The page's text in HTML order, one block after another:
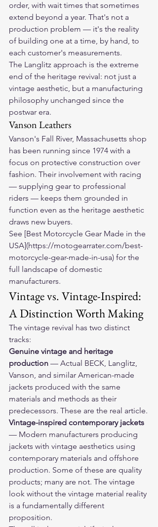
order, with wait times that sometimes
extend beyond a year. That's not a
production problem — it's the reality
of building one at a time, by hand, to
each customer's measurements.
The Langlitz approach is the extreme
end of the heritage revival: not just a
vintage aesthetic, but a manufacturing
philosophy unchanged since the
postwar era.
Vanson Leathers
Vanson's Fall River, Massachusetts shop
has been running since 1974 with a
focus on protective construction over
fashion. Their involvement with racing
— supplying gear to professional
riders — keeps them grounded in
function even as the heritage aesthetic
draws new buyers.
See [Best Motorcycle Gear Made in the
USA](https://motogearrater.com/best-
motorcycle-gear-made-in-usa) for the
full landscape of domestic
manufacturers.
Vintage vs. Vintage-Inspired:
A Distinction Worth Making
The vintage revival has two distinct
tracks:
Genuine vintage and heritage
production — Actual BECK, Langlitz,
Vanson, and similar American-made
jackets produced with the same
materials and methods as their
predecessors. These are the real article.
Vintage-inspired contemporary jackets
— Modern manufacturers producing
jackets with vintage aesthetics using
contemporary materials and offshore
production. Some of these are quality
products; many are not. The vintage
look without the vintage material reality
is a fundamentally different
proposition.